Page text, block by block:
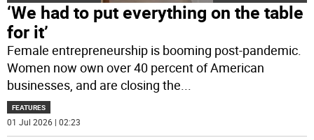
‘We had to put everything on the table
for it’
Female entrepreneurship is booming post-pandemic.
Women now own over 40 percent of American
businesses, and are closing the...
FEATURES
01 Jul 2026 | 02:23